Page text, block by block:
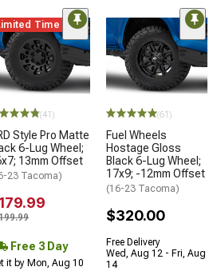
Time
(41)
Style Pro Matte
6-Lug Wheel;
13mm Offset
23 Tacoma)
Free 3 Day
it by Mon, Aug 10
(61)
Fuel Wheels
Hostage Gloss
Black 6-Lug Wheel;
17x9; -12mm Offset
(16-23 Tacoma)
$320.00
Free Delivery
Wed, Aug 12 - Fri, Aug
14